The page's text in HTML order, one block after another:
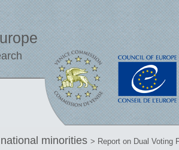
minorities > Report on Dual Voting